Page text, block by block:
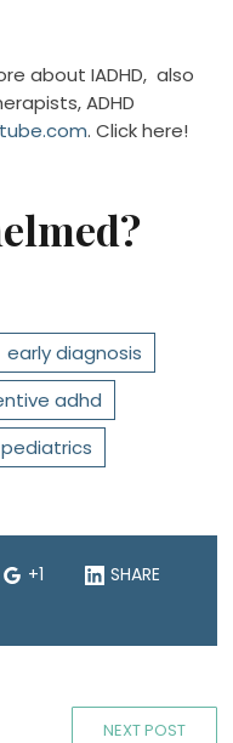
about IADHD, also
ADHD
. Click here!
early diagnosis
adhd
pediatrics
+1
SHARE
NEXT POST